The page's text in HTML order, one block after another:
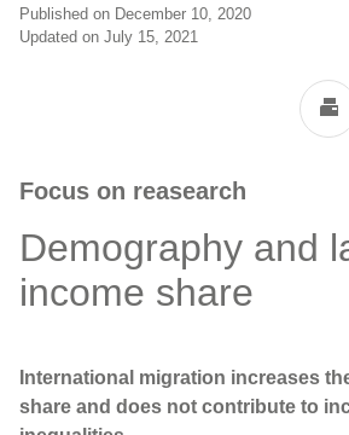
Published on December 10, 2020
Updated on July 15, 2021
Focus on reasearch
Demography and
income share
International migration increases
share and does not contribute to